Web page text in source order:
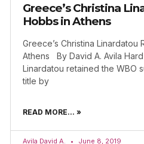
Greece’s Christina
Hobbs in Athens
Greece’s Christina Linardatou
Athens By David A. Avila
Linardatou retained the WBO
title by
READ MORE... »
Avila David A. June 8, 2019